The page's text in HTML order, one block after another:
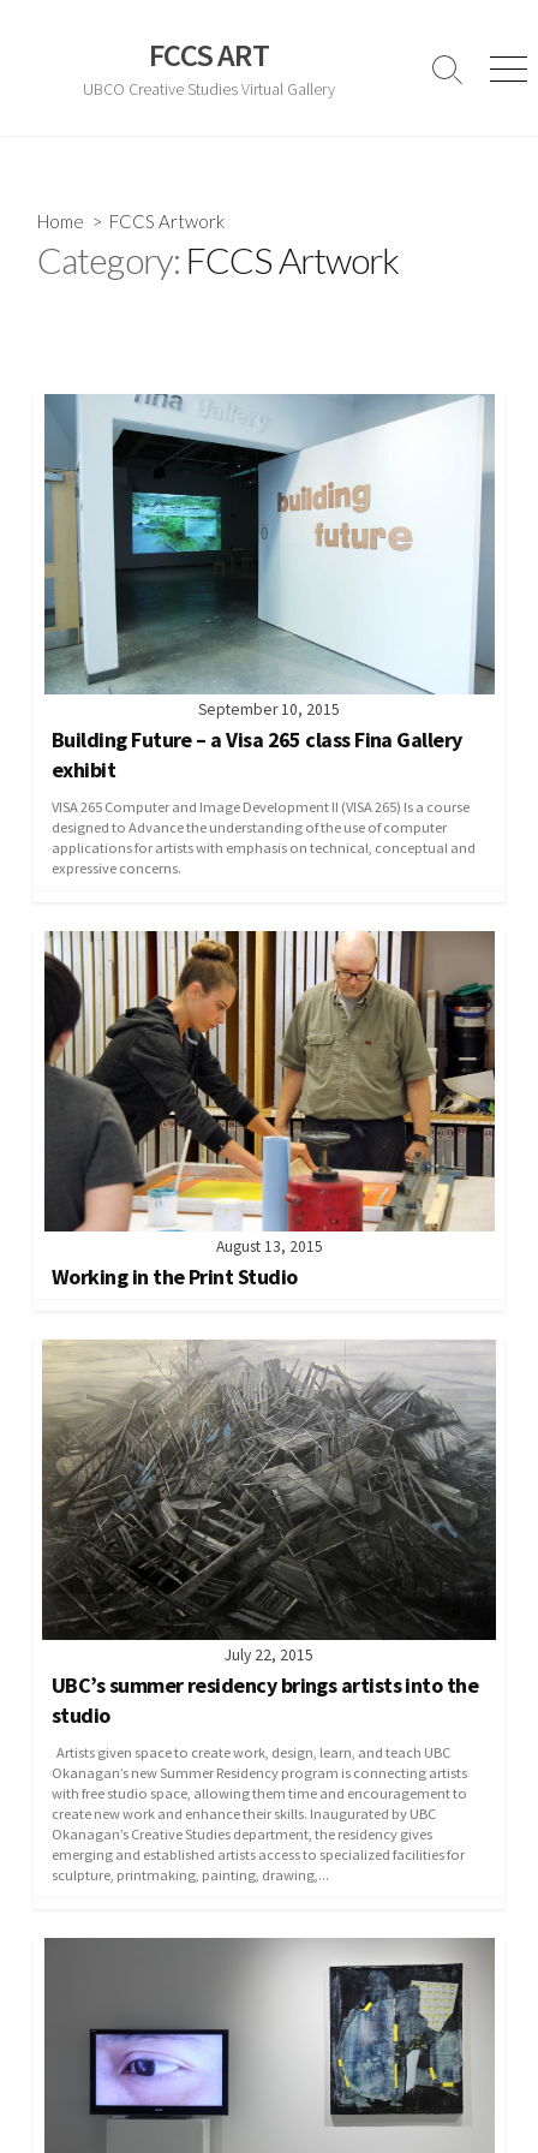
FCCS ART
UBCO Creative Studies Virtual Gallery
Search
Home > FCCS Artwork
Category: FCCS Artwork
September 10, 2015
Building Future – a Visa 265 class Fina Gallery
exhibit
VISA 265 Computer and Image Development II (VISA 265) Is a course
designed to Advance the understanding of the use of computer
applications for artists with emphasis on technical, conceptual and
expressive concerns.
August 13, 2015
Working in the Print Studio
July 22, 2015
UBC’s summer residency brings artists into the
studio
Artists given space to create work, design, learn, and teach UBC
Okanagan’s new Summer Residency program is connecting artists
with free studio space, allowing them time and encouragement to
create new work and enhance their skills. Inaugurated by UBC
Okanagan’s Creative Studies department, the residency gives
emerging and established artists access to specialized facilities for
sculpture, printmaking, painting, drawing,...